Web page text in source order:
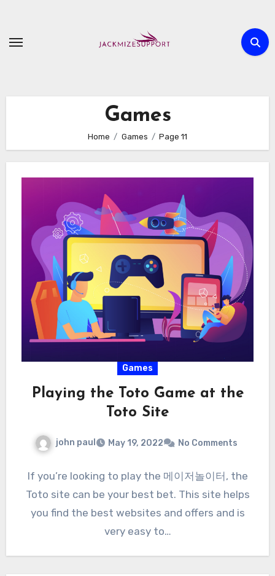
content
Games
Home Games Page 11
Games
Playing the Toto Game at the
Toto Site
john paul May 19, 2022 No Comments
If you’re looking to play the 메이저놀이터, the
Toto site can be your best bet. This site helps
you find the best websites and offers and is
very easy to…